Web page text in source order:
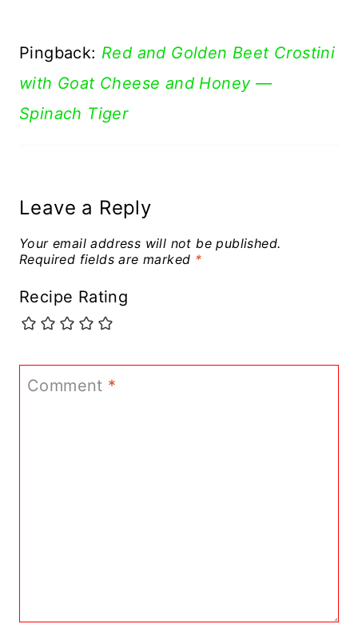
Pingback: Red and Golden Beet Crostini
with Goat Cheese and Honey —
Spinach Tiger
Leave a Reply
Your email address will not be published.
Required fields are marked *
Recipe Rating
Comment *